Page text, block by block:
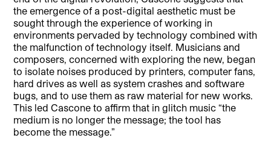
the emergence of a post-digital aesthetic must be
sought through the experience of working in
environments pervaded by technology combined with
the malfunction of technology itself. Musicians and
composers, concerned with exploring the new, began
to isolate noises produced by printers, computer fans,
hard drives as well as system crashes and software
bugs, and to use them as raw material for new works.
This led Cascone to affirm that in glitch music “the
medium is no longer the message; the tool has
become the message.”